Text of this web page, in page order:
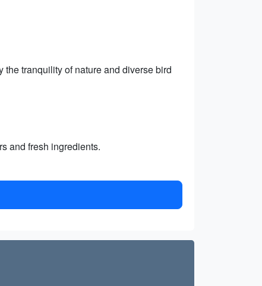
tranquility of nature and diverse bird
and fresh ingredients.